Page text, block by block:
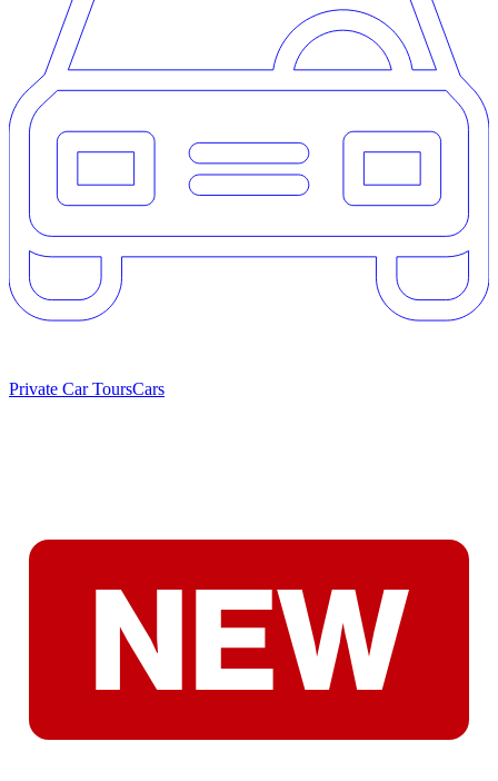
Private Car ToursCars